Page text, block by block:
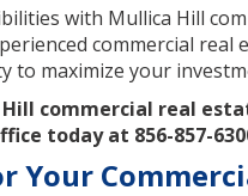
with Mullica Hill
commercial
to maximize your
commercial real
today at 856-857-
Your